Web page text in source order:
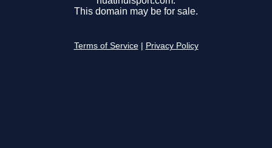
This domain may be for sale.
Terms of Service Privacy Policy